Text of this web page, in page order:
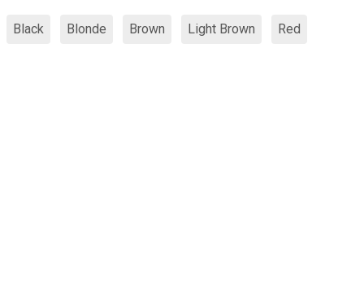
Black Blonde Brown Light Brown Red